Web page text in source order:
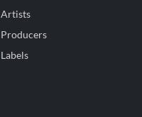
Artists
Producers
Labels